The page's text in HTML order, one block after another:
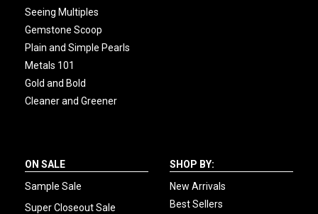
Seeing Multiples
Gemstone Scoop
Plain and Simple Pearls
Metals 101
Gold and Bold
Cleaner and Greener
ON SALE
Sample Sale
Super Closeout Sale
SHOP BY:
New Arrivals
Best Sellers